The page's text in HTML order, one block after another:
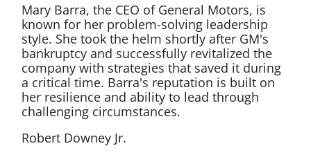
Mary Barra, the CEO of General Motors, is
known for her problem-solving leadership
style. She took the helm shortly after GM's
bankruptcy and successfully revitalized the
company with strategies that saved it during
a critical time. Barra's reputation is built on
her resilience and ability to lead through
challenging circumstances.
Robert Downey Jr.